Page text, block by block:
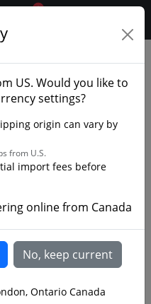
0
US. Would you like to
settings?
origin can vary by
from U.S.
import fees before
online from Canada
Ontario Canada